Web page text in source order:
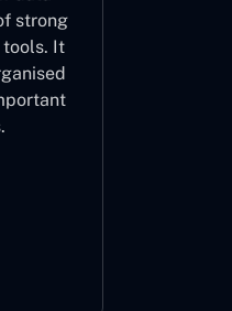
strong
It